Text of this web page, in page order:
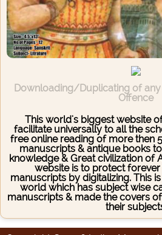
Downloading/Duplicating of
Offence
This world's biggest website
facilitate universally to all the
free online reading of more then
manuscripts & antique books
knowledge & Great civilization of
website is to protect
manuscripts by digitalizing. This
world which has subject wise
manuscripts & made the covers
their